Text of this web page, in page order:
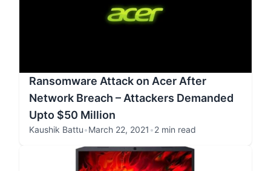
Ransomware Attack on Acer After
Network Breach – Attackers Demanded
Upto $50 Million
Kaushik Battu•March 22, 2021 •2 min read